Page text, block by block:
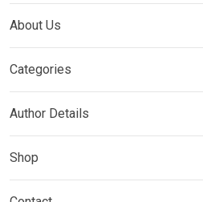
About Us
Categories
Author Details
Shop